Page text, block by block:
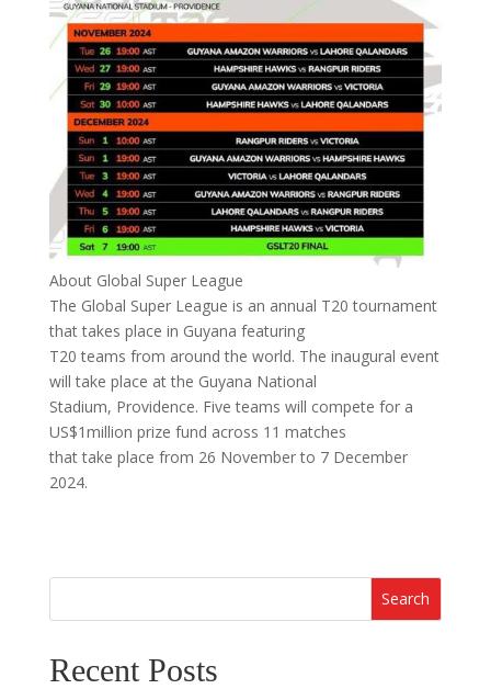
About Global Super League
The Global Super League is an annual T20 tournament
that takes place in Guyana featuring
T20 teams from around the world. The inaugural event
will take place at the Guyana National
Stadium, Providence. Five teams will compete for a
US$1million prize fund across 11 matches
that take place from 26 November to 7 December
2024.
Search
Recent Posts